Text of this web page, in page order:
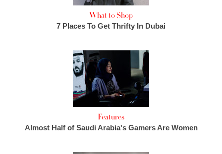
What to Shop
7 Places To Get Thrifty In Dubai
Features
Almost Half of Saudi Arabia's Gamers Are Women